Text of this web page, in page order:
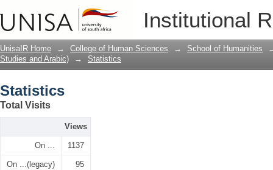
Institutional
UnisaIR Home → College of Human Sciences → School of Humanities
Studies and Arabic)
→ Statistics
Statistics
Total Visits
Views
On ... 1137
On ...(legacy) 95